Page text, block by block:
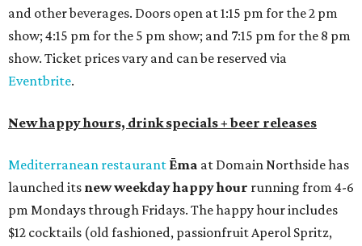
and other beverages. Doors open at 1:15 pm for the 2 pm
show; 4:15 pm for the 5 pm show; and 7:15 pm for the 8 pm
show. Ticket prices vary and can be reserved via
Eventbrite.
New happy hours, drink specials + beer releases
Mediterranean restaurant Ēma at Domain Northside has
launched its new weekdayhappy hour running from 4-6
pm Mondays through Fridays. The happy hour includes
$12 cocktails (old fashioned, passionfruit Aperol Spritz,